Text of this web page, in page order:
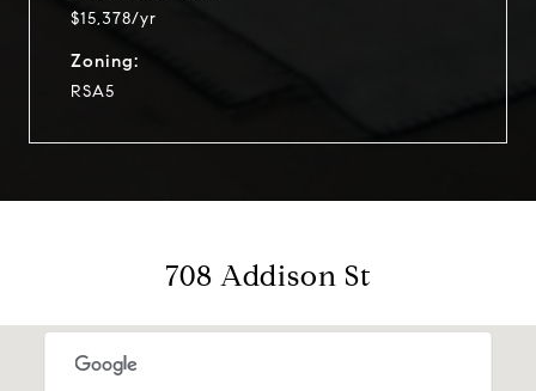
$15,378/yr
Zoning:
RSA5
708 Addison St